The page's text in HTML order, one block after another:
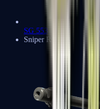
SG 553
Sniper Rifles